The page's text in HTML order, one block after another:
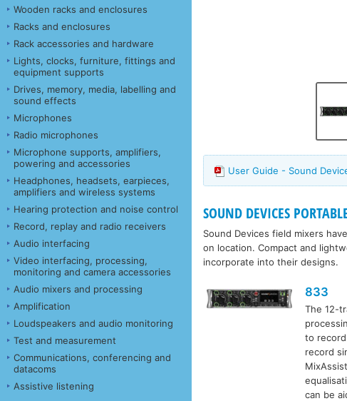
Wooden racks and enclosures
Racks and enclosures
Rack accessories and hardware
Lights, clocks, furniture, fittings and
equipment supports
Drives, memory, media, labelling and
sound effects
Microphones
Radio microphones
Microphone supports, amplifiers,
powering and accessories
Headphones, headsets, earpieces,
amplifiers and wireless systems
Hearing protection and noise control
Record, replay and radio receivers
Audio interfacing
Video interfacing, processing,
monitoring and camera accessories
Audio mixers and processing
Amplification
Loudspeakers and audio monitoring
Test and measurement
Communications, conferencing and
datacoms
Assistive listening
User Guide - Sound
SOUND DEVICES
Sound Devices field mixers
on location. Compact and
incorporate into their designs.
833
The 12-
to
record
can be